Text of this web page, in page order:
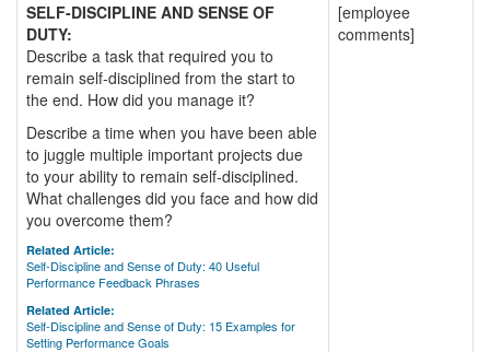
SELF-DISCIPLINE AND SENSE OF
DUTY:
Describe a task that required you to
remain self-disciplined from the start to
the end. How did you manage it?
Describe a time when you have been able
to juggle multiple important projects due
to your ability to remain self-disciplined.
What challenges did you face and how did
you overcome them?
Related Article:
Self-Discipline and Sense of Duty: 40 Useful
Performance Feedback Phrases
Related Article:
Self-Discipline and Sense of Duty: 15 Examples for
Setting Performance Goals
[employee
comments]